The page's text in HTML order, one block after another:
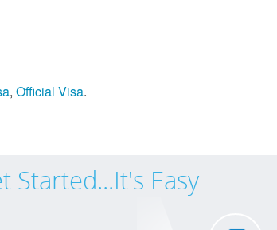
, Official Visa.
Started...It's Easy